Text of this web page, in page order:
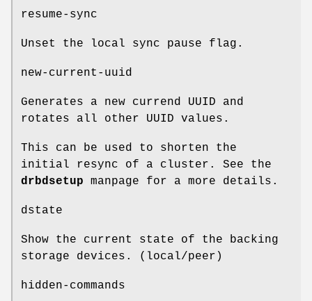
resume-sync
Unset the local sync pause flag.
new-current-uuid
Generates a new currend UUID and
rotates all other UUID values.
This can be used to shorten the
initial resync of a cluster. See the
drbdsetup manpage for a more details.
dstate
Show the current state of the backing
storage devices. (local/peer)
hidden-commands